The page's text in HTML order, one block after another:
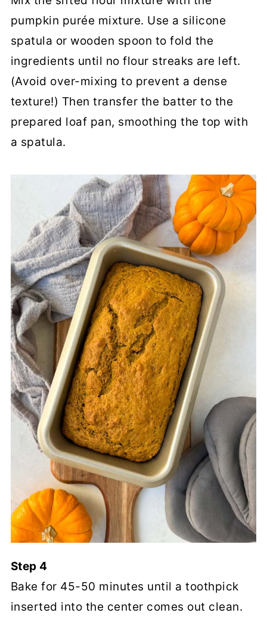
pumpkin purée mixture. Use a silicone
spatula or wooden spoon to fold the
ingredients until no flour streaks are left.
(Avoid over-mixing to prevent a dense
texture!) Then transfer the batter to the
prepared loaf pan, smoothing the top with
a spatula.
Step 4
Bake for 45-50 minutes until a toothpick
inserted into the center comes out clean.